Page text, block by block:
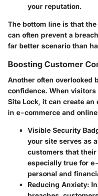
your reputation.
The bottom line is that
can often prevent a
far better scenario than
Boosting Customer
Another often overlooked
confidence. When
Site Lock, it can create
in e-commerce and
Visible Security
your site serves as
customers that
especially true for
personal and
Reducing Anxiety: